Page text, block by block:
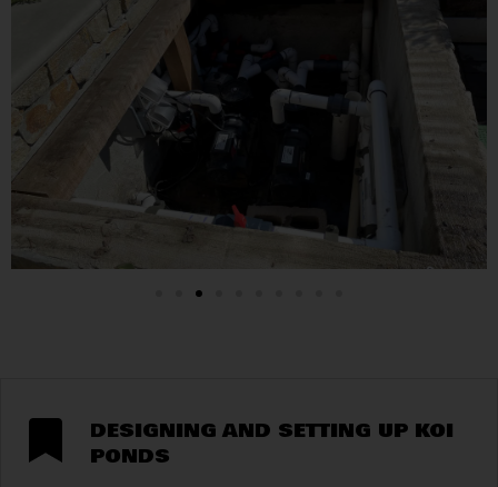
DESIGNING AND SETTING UP KOI
PONDS